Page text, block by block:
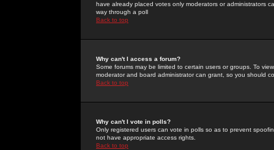
have already placed votes only moderators or administrators
way through a poll
Back to top
Why can't I access a forum?
Some forums may be limited to certain users or groups. To
moderator and board administrator can grant, so you should
Back to top
Why can't I vote in polls?
Only registered users can vote in polls so as to prevent
not have appropriate access rights.
Back to top